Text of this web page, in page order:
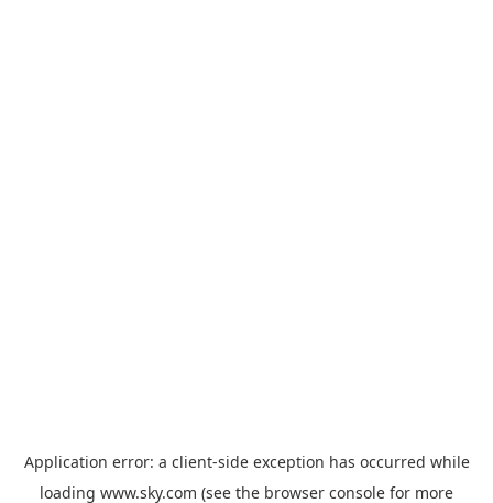
Application error: a client-side exception has occurred while
loading www.sky.com (see the browser console for more